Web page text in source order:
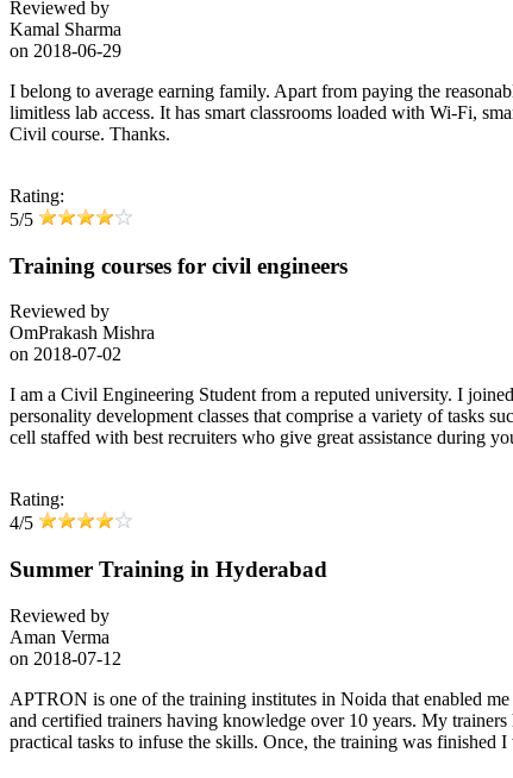
Reviewed by
Kamal Sharma
on 2018-06-29
I belong to average earning family. Apart from paying the
limitless lab access. It has smart classrooms loaded with Wi-Fi,
Civil course. Thanks.
Rating:
5/5
Training courses for civil engineers
Reviewed by
OmPrakash Mishra
on 2018-07-02
I am a Civil Engineering Student from a reputed university. I
personality development classes that comprise a variety of tasks
cell staffed with best recruiters who give great assistance during
Rating:
4/5
Summer Training in Hyderabad
Reviewed by
Aman Verma
on 2018-07-12
APTRON is one of the training institutes in Noida that enabled
and certified trainers having knowledge over 10 years. My
practical tasks to infuse the skills. Once, the training was finished